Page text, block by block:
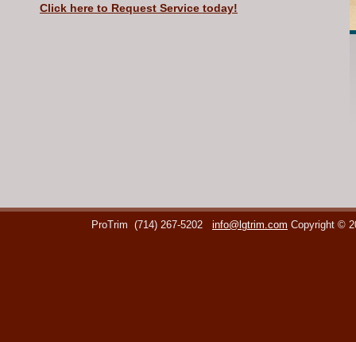
Click here to Request Service today!
ProTrim (714) 267-5202 info@lgtrim.com Copyright ©